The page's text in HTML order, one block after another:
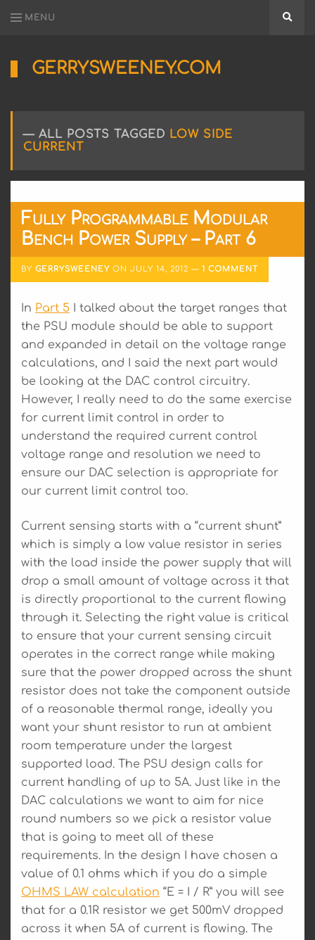
MENU
GERRYSWEENEY.COM
Sharing
Electronics
Engineering
Software
ALL POSTS TAGGED LOW SIDE
CURRENT
Fully Programmable Modular
Bench Power Supply – Part 6
BY GERRYSWEENEY ON JULY 14, 2012 1 COMMENT
In Part 5 I talked about the target ranges that
the PSU module should be able to support
and expanded in detail on the voltage range
calculations, and I said the next part would
be looking at the DAC control circuitry.
However, I really need to do the same exercise
for current limit control in order to
understand the required current control
voltage range and resolution we need to
ensure our DAC selection is appropriate for
our current limit control too.
Current sensing starts with a “current shunt”
which is simply a low value resistor in series
with the load inside the power supply that will
drop a small amount of voltage across it that
is directly proportional to the current flowing
through it. Selecting the right value is critical
to ensure that your current sensing circuit
operates in the correct range while making
sure that the power dropped across the shunt
resistor does not take the component outside
of a reasonable thermal range, ideally you
want your shunt resistor to run at ambient
room temperature under the largest
supported load. The PSU design calls for
current handling of up to 5A. Just like in the
DAC calculations we want to aim for nice
round numbers so we pick a resistor value
that is going to meet all of these
requirements. In the design I have chosen a
value of 0.1 ohms which if you do a simple
OHMS LAW calculation “E = I / R” you will see
that for a 0.1R resistor we get 500mV dropped
across it when 5A of current is flowing. The